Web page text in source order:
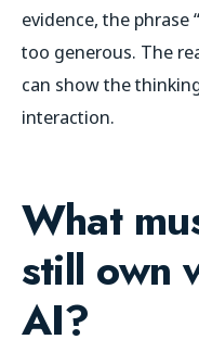
evidence, the phrase
too generous. The
can show the
interaction.
What
still own
AI?